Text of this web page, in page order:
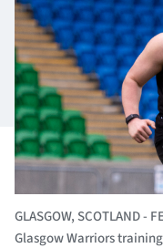
1872 CUP
SEASON TICKETS
Contact Us
About Us
Sponsors & Partners
GLASGOW, SCOTLAND -
Glasgow Warriors